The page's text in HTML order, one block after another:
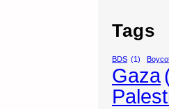
Tags
BDS (1)
Gaza